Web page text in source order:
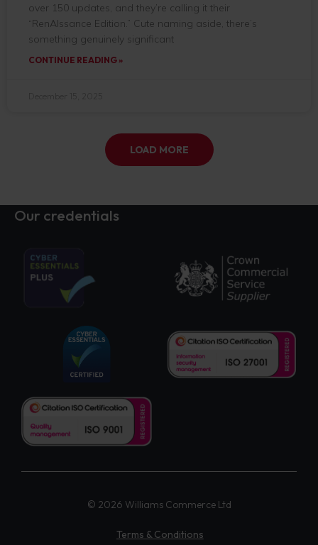
over 150 updates, and they’re calling it their
“RenAIssance Edition.” Cute naming aside, there’s
something genuinely significant
CONTINUE READING »
LOAD MORE
Our credentials
© 2026 Williams Commerce Ltd
Terms & Conditions